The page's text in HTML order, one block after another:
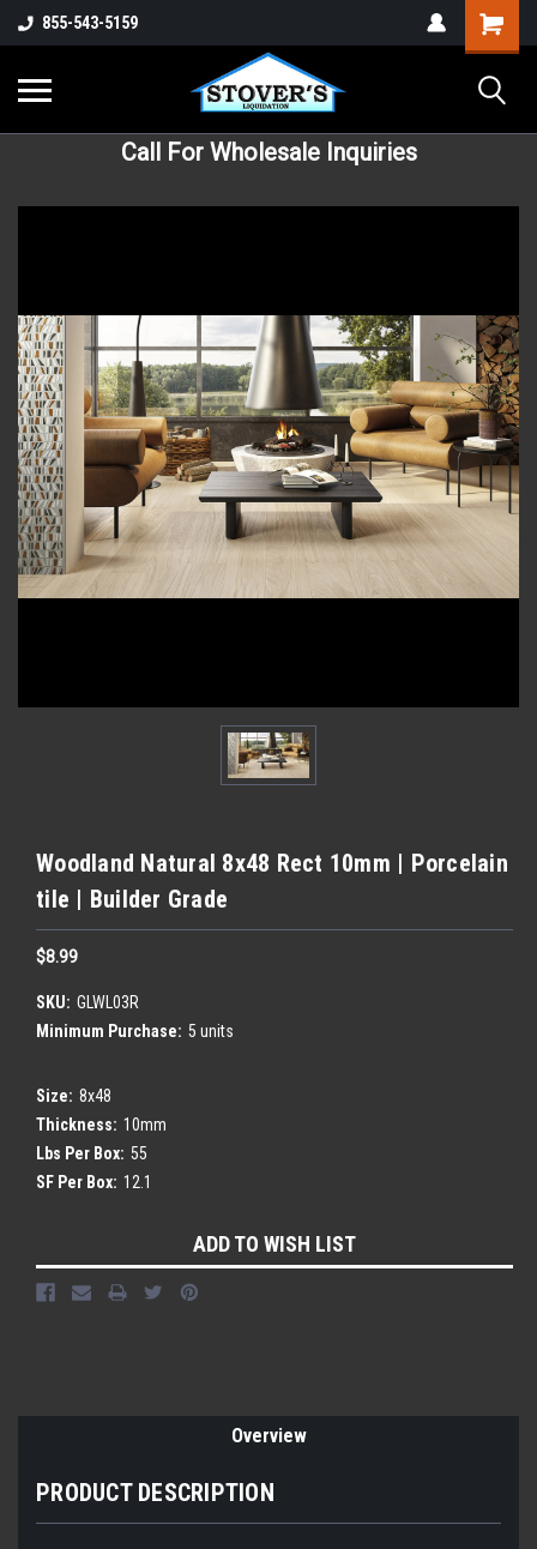
855-543-5159
Call For Wholesale Inquiries
Woodland Natural 8x48 Rect 10mm | Porcelain
tile | Builder Grade
$8.99
SKU: GLWL03R
Minimum Purchase: 5 units
Size: 8x48
Thickness: 10mm
Lbs Per Box: 55
SF Per Box: 12.1
Stock:
ADD TO WISH LIST
Overview
PRODUCT DESCRIPTION